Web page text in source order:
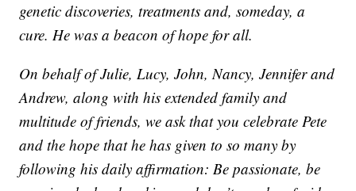
genetic discoveries, treatments and, someday, a
cure. He was a beacon of hope for all.
On behalf of Julie, Lucy, John, Nancy, Jennifer and
Andrew, along with his extended family and
multitude of friends, we ask that you celebrate Pete
and the hope that he has given to so many by
following his daily affirmation: Be passionate, be